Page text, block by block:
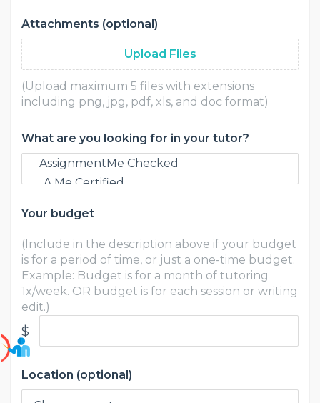
Attachments (optional)
Upload Files
(Upload maximum 5 files with extensions
including png, jpg, pdf, xls, and doc format)
What are you looking for in your tutor?
Your budget
(Include in the description above if your budget
is for a period of time, or just a one-time budget.
Example: Budget is for a month of tutoring
1x/week. OR budget is for each session or writing
edit.)
$
Location (optional)